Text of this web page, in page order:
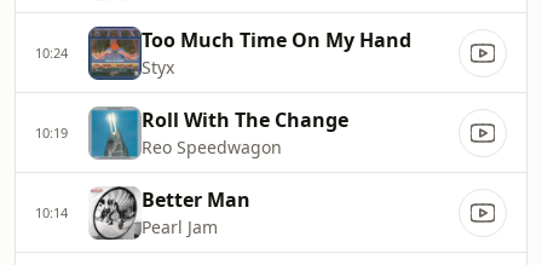
10:24 Too Much Time On My Hand
Styx
10:19 Roll With The Change
Reo Speedwagon
10:14 Better Man
Pearl Jam